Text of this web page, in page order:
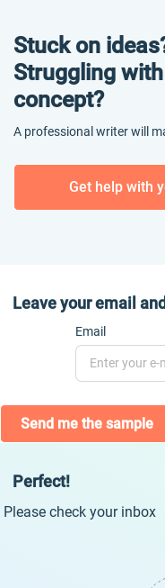
Stuck on
Struggling
concept?
A professional writer will
Get help with
Leave your email
Email
Send me the sample
Perfect!
Please check your inbox